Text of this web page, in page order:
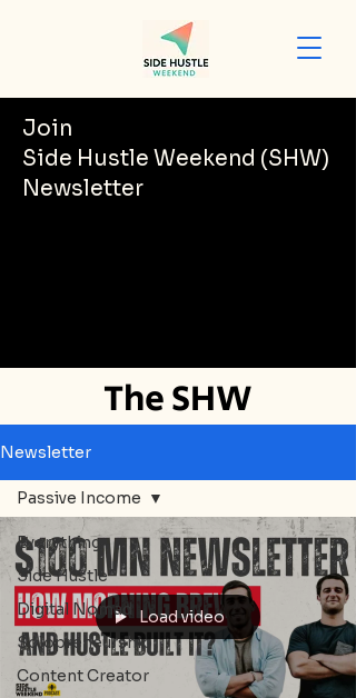
Join
Side Hustle Weekend (SHW)
Newsletter
The SHW
Newsletter
Newsletter
Everything
Side Hustle
Digital Nomad
Solopreneurship
Content Creator
Passive Income
Load video